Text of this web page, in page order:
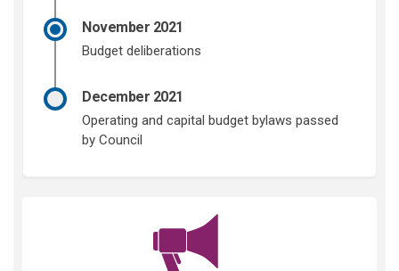
November 2021
Budget deliberations
December 2021
Operating and capital budget bylaws passed
by Council